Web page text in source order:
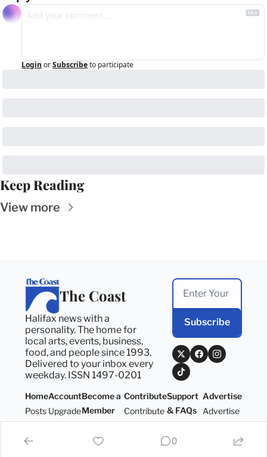
Login orSubscribeto participate
Keep Reading
View more
The Coast
Halifax news with a
personality. The home for
local arts, events, business,
food, and people since 1993.
Delivered to your inbox every
weekday. ISSN 1497-0201
Subscribe
Home
Posts
Account
Upgrade
Become a
Member
Become a
Member
Contribute
Contribute
Support
& FAQs
Support
& FAQs
Advertise
Advertise
0